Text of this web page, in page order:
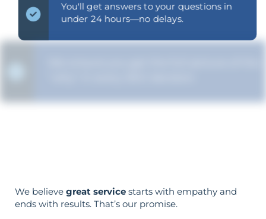
You'll get answers to your questions in
under 24 hours—no delays.
We believe great service starts with empathy and
ends with results. That’s our promise.